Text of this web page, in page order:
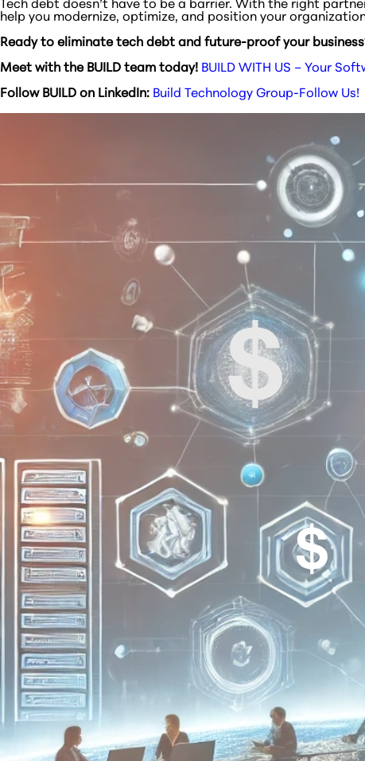
Tech debt doesn’t have to be a barrier. With the right
help you modernize, optimize, and position your
Ready to eliminate tech debt and future-proof your
Meet with the BUILD team today! BUILD WITH US – Your
Follow BUILD on LinkedIn: Build Technology Group-Follow Us!